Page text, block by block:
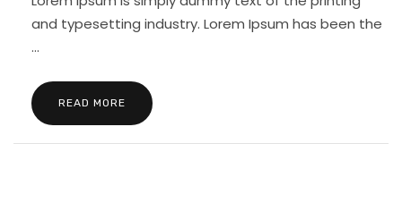
and typesetting industry. Lorem Ipsum has been the
...
READ MORE